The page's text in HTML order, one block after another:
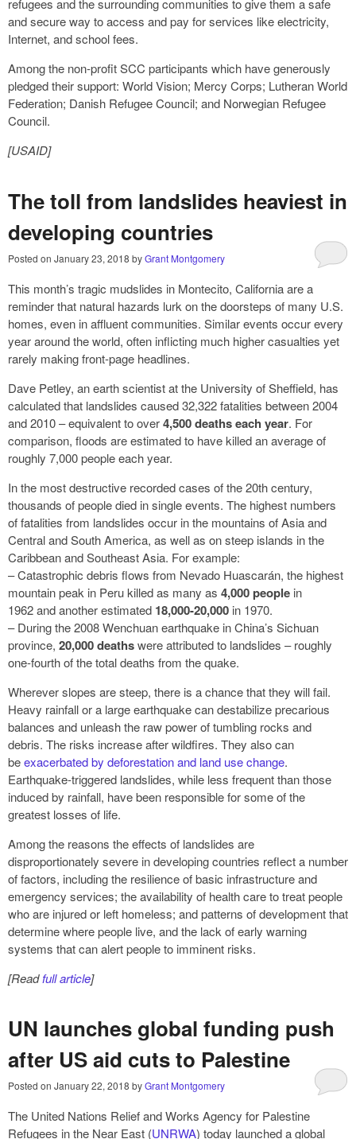
refugees and the surrounding communities to give them a safe
and secure way to access and pay for services like electricity,
Internet, and school fees.
Among the non-profit SCC participants which have generously
pledged their support: World Vision; Mercy Corps; Lutheran World
Federation; Danish Refugee Council; and Norwegian Refugee
Council.
[USAID]
The toll from landslides heaviest in
developing countries
Posted on January 23, 2018 byGrant Montgomery
This month’s tragic mudslides in Montecito, California are a
reminder that natural hazards lurk on the doorsteps of many U.S.
homes, even in affluent communities. Similar events occur every
year around the world, often inflicting much higher casualties yet
rarely making front-page headlines.
Dave Petley, an earth scientist at the University of Sheffield, has
calculated that landslides caused 32,322 fatalities between 2004
and 2010 – equivalent to over4,500 deaths each year. For
comparison, floods are estimated to have killed an average of
roughly 7,000 people each year.
In the most destructive recorded cases of the 20th century,
thousands of people died in single events. The highest numbers
of fatalities from landslides occur in the mountains of Asia and
Central and South America, as well as on steep islands in the
Caribbean and Southeast Asia. For example:
– Catastrophic debris flows from Nevado Huascarán, the highest
mountain peak in Peru killed as many as 4,000 people in
1962 and another estimated 18,000-20,000 in 1970.
– During the 2008 Wenchuan earthquake in China’s Sichuan
province, 20,000 deathswere attributed to landslides – roughly
one-fourth of the total deaths from the quake.
Wherever slopes are steep, there is a chance that they will fail.
Heavy rainfall or a large earthquake can destabilize precarious
balances and unleash the raw power of tumbling rocks and
debris. The risks increase after wildfires. They also can
beexacerbated by deforestation and land use change.
Earthquake-triggered landslides, while less frequent than those
induced by rainfall, have been responsible for some of the
greatest losses of life.
Among the reasons the effects of landslides are
disproportionately severe in developing countries reflect a number
of factors, including the resilience of basic infrastructure and
emergency services; the availability of health care to treat people
who are injured or left homeless; and patterns of development that
determine where people live, and the lack of early warning
systems that can alert people to imminent risks.
[Readfull article]
UN launches global funding push
after US aid cuts to Palestine
Posted on January 22, 2018 byGrant Montgomery
The United Nations Relief and Works Agency for Palestine
Refugees in the Near East (UNRWA) today launched a global